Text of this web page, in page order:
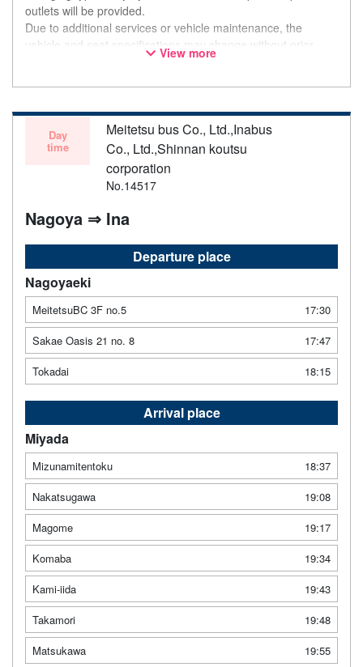
outlets will be provided.
Due to additional services or vehicle maintenance, the
vehicle and seat specifications may change without prior
notice. Thank you for your understanding.
View more
Day
time
Meitetsu bus Co., Ltd.,Inabus
Co., Ltd.,Shinnan koutsu
corporation
No.14517
Nagoya ⇒ Ina
Departure place
Nagoyaeki
MeitetsuBC 3F no.5
17:30
Sakae Oasis 21 no. 8
17:47
Tokadai
18:15
Arrival place
Miyada
Mizunamitentoku
18:37
Nakatsugawa
19:08
Magome
19:17
Komaba
19:34
Kami-iida
19:43
Takamori
19:48
Matsukawa
19:55